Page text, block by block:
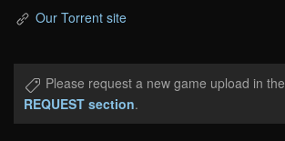
Our Torrent site
Please request a new game upload in the
REQUEST section.